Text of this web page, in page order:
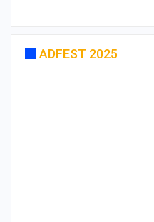
ADFEST 2025